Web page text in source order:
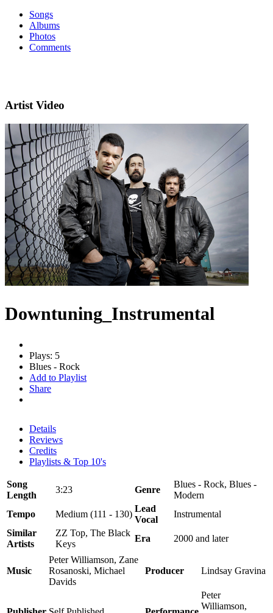
Songs
Albums
Photos
Comments
Artist Video
Downtuning_Instrumental
Plays: 5
Blues - Rock
Add to Playlist
Share
Details
Reviews
Credits
Playlists & Top 10's
Song
Length
3:23 Genre
Blues - Rock, Blues -
Modern
Tempo
Medium (111 - 130)
Lead
Vocal
Instrumental
Similar
Artists
ZZ Top, The Black
Keys
Era 2000 and later
Music
Peter Williamson, Zane
Rosanoski, Michael
Davids
Producer Lindsay Gravina
Peter
Williamson,